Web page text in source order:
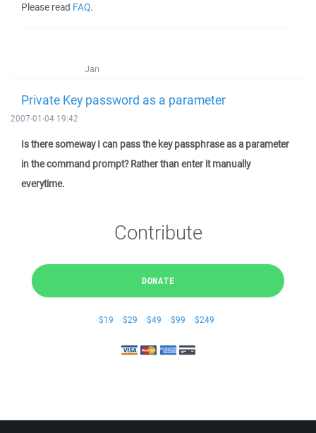
Please read FAQ.
Jan
Private Key password as a parameter
2007-01-04 19:42
Is there someway I can pass the key passphrase as a parameter
in the command prompt? Rather than enter it manually
everytime.
Contribute
DONATE
$19 $29 $49 $99 $249